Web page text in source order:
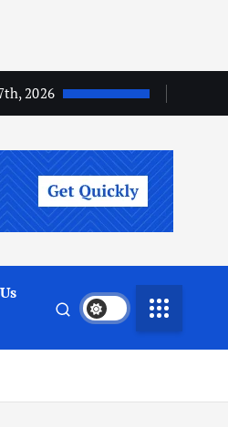
2026